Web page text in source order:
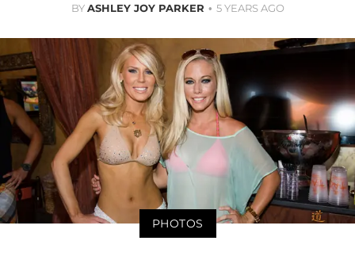
BYASHLEY JOY PARKER 5 YEARS AGO
PHOTOS